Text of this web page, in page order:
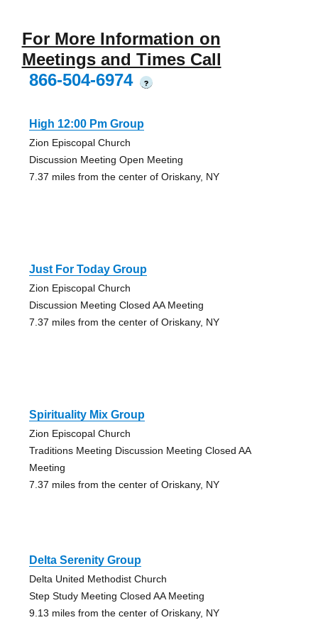
For More Information on
Meetings and Times Call
866-504-6974
?
High 12:00 Pm Group
Zion Episcopal Church
Discussion Meeting Open Meeting
7.37 miles from the center of Oriskany, NY
Just For Today Group
Zion Episcopal Church
Discussion Meeting Closed AA Meeting
7.37 miles from the center of Oriskany, NY
Spirituality Mix Group
Zion Episcopal Church
Traditions Meeting Discussion Meeting Closed AA
Meeting
7.37 miles from the center of Oriskany, NY
Delta Serenity Group
Delta United Methodist Church
Step Study Meeting Closed AA Meeting
9.13 miles from the center of Oriskany, NY